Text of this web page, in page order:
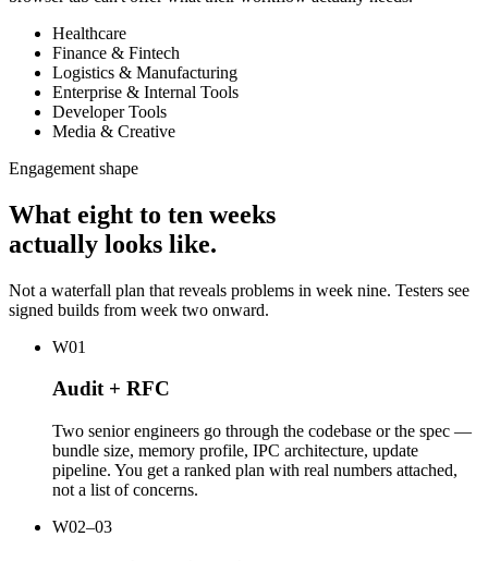
Healthcare
Finance & Fintech
Logistics & Manufacturing
Enterprise & Internal Tools
Developer Tools
Media & Creative
Engagement shape
What eight to ten weeks
actually looks like.
Not a waterfall plan that reveals problems in week nine. Testers see
signed builds from week two onward.
W01
Audit + RFC
Two senior engineers go through the codebase or the spec —
bundle size, memory profile, IPC architecture, update
pipeline. You get a ranked plan with real numbers attached,
not a list of concerns.
W02–03